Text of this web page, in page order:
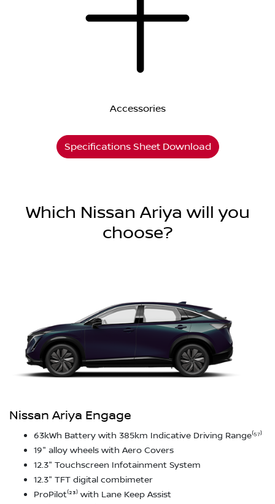
Accessories
Specifications Sheet Download
Which Nissan Ariya will you
choose?
Nissan Ariya Engage
63kWh Battery with 385km Indicative Driving Range⁽⁵⁷⁾
19" alloy wheels with Aero Covers
12.3" Touchscreen Infotainment System
12.3" TFT digital combimeter
ProPilot⁽²³⁾ with Lane Keep Assist